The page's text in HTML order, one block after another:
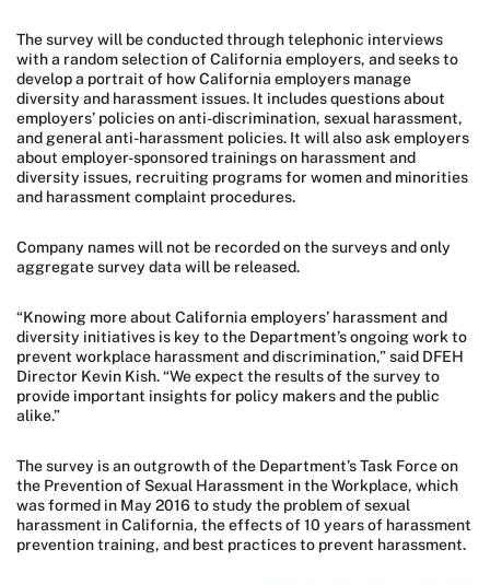
The survey will be conducted through telephonic interviews
with a random selection of California employers, and seeks to
develop a portrait of how California employers manage
diversity and harassment issues. It includes questions about
employers’ policies on anti-discrimination, sexual harassment,
and general anti-harassment policies. It will also ask employers
about employer-sponsored trainings on harassment and
diversity issues, recruiting programs for women and minorities
and harassment complaint procedures.
Company names will not be recorded on the surveys and only
aggregate survey data will be released.
“Knowing more about California employers’ harassment and
diversity initiatives is key to the Department’s ongoing work to
prevent workplace harassment and discrimination,” said DFEH
Director Kevin Kish. “We expect the results of the survey to
provide important insights for policy makers and the public
alike.”
The survey is an outgrowth of the Department’s Task Force on
the Prevention of Sexual Harassment in the Workplace, which
was formed in May 2016 to study the problem of sexual
harassment in California, the effects of 10 years of harassment
prevention training, and best practices to prevent harassment.